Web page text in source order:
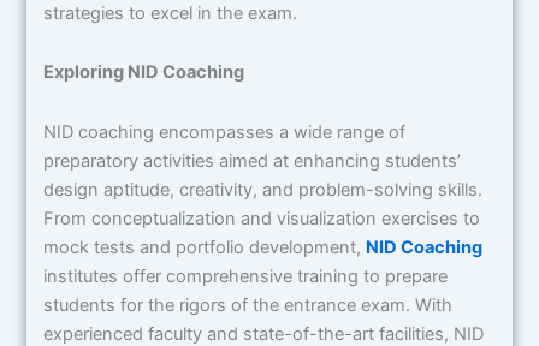
strategies to excel in the exam.
Exploring NID Coaching
NID coaching encompasses a wide range of
preparatory activities aimed at enhancing students’
design aptitude, creativity, and problem-solving skills.
From conceptualization and visualization exercises to
mock tests and portfolio development, NID Coaching
institutes offer comprehensive training to prepare
students for the rigors of the entrance exam. With
experienced faculty and state-of-the-art facilities, NID